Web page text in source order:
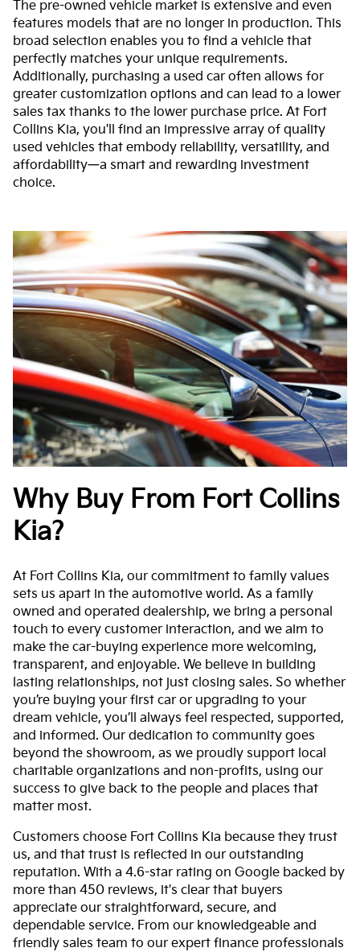
The pre-owned vehicle market is extensive and even
features models that are no longer in production. This
broad selection enables you to find a vehicle that
perfectly matches your unique requirements.
Additionally, purchasing a used car often allows for
greater customization options and can lead to a lower
sales tax thanks to the lower purchase price. At Fort
Collins Kia, you'll find an impressive array of quality
used vehicles that embody reliability, versatility, and
affordability—a smart and rewarding investment
choice.
Why Buy From Fort Collins
Kia?
At Fort Collins Kia, our commitment to family values
sets us apart in the automotive world. As a family
owned and operated dealership, we bring a personal
touch to every customer interaction, and we aim to
make the car-buying experience more welcoming,
transparent, and enjoyable. We believe in building
lasting relationships, not just closing sales. So whether
you’re buying your first car or upgrading to your
dream vehicle, you’ll always feel respected, supported,
and informed. Our dedication to community goes
beyond the showroom, as we proudly support local
charitable organizations and non-profits, using our
success to give back to the people and places that
matter most.
Customers choose Fort Collins Kia because they trust
us, and that trust is reflected in our outstanding
reputation. With a 4.6-star rating on Google backed by
more than 450 reviews, it's clear that buyers
appreciate our straightforward, secure, and
dependable service. From our knowledgeable and
friendly sales team to our expert finance professionals